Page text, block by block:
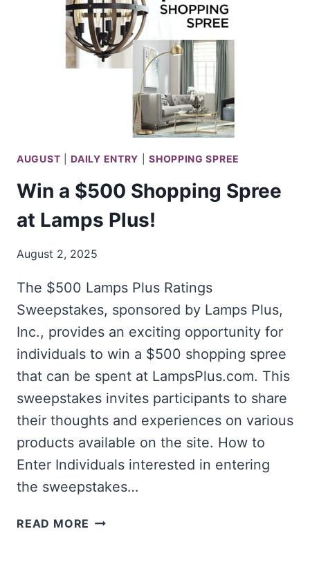
CHRISTMAS
EXPERIENCE
AUGUST |DAILY ENTRY |SHOPPING SPREE
Win a $500 Shopping Spree
at Lamps Plus!
August 2, 2025
The $500 Lamps Plus Ratings
Sweepstakes, sponsored by Lamps Plus,
Inc., provides an exciting opportunity for
individuals to win a $500 shopping spree
that can be spent at LampsPlus.com. This
sweepstakes invites participants to share
their thoughts and experiences on various
products available on the site. How to
Enter Individuals interested in entering
the sweepstakes…
READ MORE WIN